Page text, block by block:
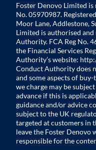
Foster Denovo Limited is
No. 05970987.
Moor Lane, Addlestone,
Limited is authorised
Authority. FCA Reg No.
the Financial Services
Authority’s website:
Conduct Authority does
and some aspects of
we charge may be
advance if this is
guidance and/or advice
subject to the UK
targeted at customers in
leave the Foster Denovo
responsible for the